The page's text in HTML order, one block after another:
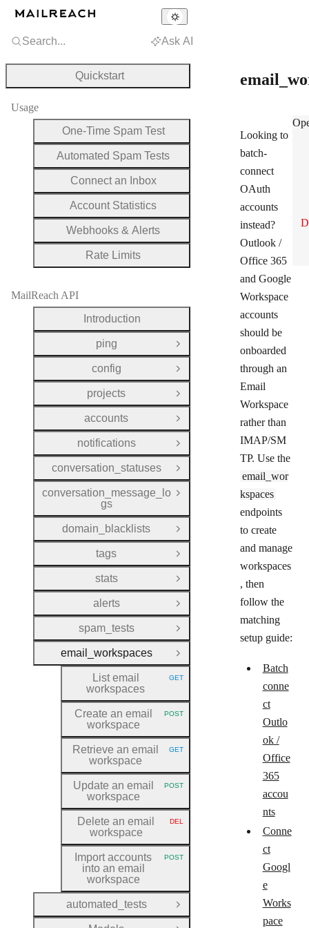
Looking to
batch-
connect
OAuth
accounts
instead?
Outlook /
Office 365
and Google
Workspace
accounts
should be
onboarded
through an
Email
Workspace
rather than
IMAP/SM
TP. Use the
email_wor
kspaces
endpoints
to create
and manage
workspaces
, then
follow the
matching
setup guide:
Batch
conne
ct
Outlo
ok /
Office
365
accou
nts
Conne
ct
Googl
e
Works
pace
Search... Ask AI
Quickstart
Usage
One-Time Spam Test
Automated Spam Tests
Connect an Inbox
Account Statistics
Webhooks & Alerts
Rate Limits
MailReach API
Introduction
ping
Open Group
config
Open Group
projects
Open Group
accounts
Open Group
notifications
Open Group
conversation_statuses
Open Group
conversation_message_lo
gs
Open Group
domain_blacklists
Open Group
tags
Open Group
stats
Open Group
alerts
Open Group
spam_tests
Open Group
email_workspaces
Close Group
List email
workspaces
HTTP METHOD:
GET
Create an email
workspace
HTTP METHOD:
POST
Retrieve an email
workspace
HTTP METHOD:
GET
Update an email
workspace
HTTP METHOD:
POST
Delete an email
workspace
HTTP METHOD:
DEL
Import accounts
into an email
workspace
HTTP METHOD:
POST
automated_tests
Open Group